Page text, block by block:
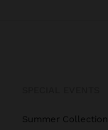
Summer Collection